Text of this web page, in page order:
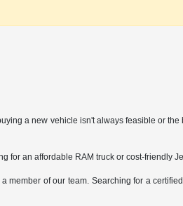
a new vehicle isn't always feasible or the
for an affordable RAM truck or cost-friendly
of our team. Searching for a